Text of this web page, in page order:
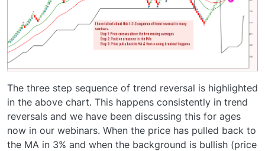
The three step sequence of trend reversal is highlighted
in the above chart. This happens consistently in trend
reversals and we have been discussing this for ages
now in our webinars. When the price has pulled back to
the MA in 3% and when the background is bullish (price